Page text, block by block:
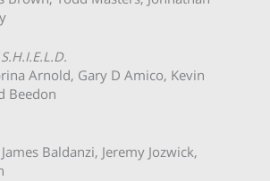
Arnold, Gary D Amico, Kevin
Beedon
Baldanzi, Jeremy Jozwick,